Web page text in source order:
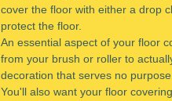
cover the floor with either a drop
protect the floor.
An essential aspect of your floor
from your brush or roller to
decoration that serves no purpose.
You'll also want your floor